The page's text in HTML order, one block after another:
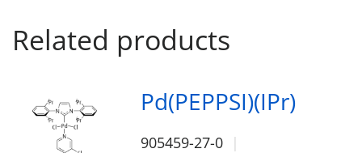
Related products
Pd(PEPPSI)(IPr)
905459-27-0